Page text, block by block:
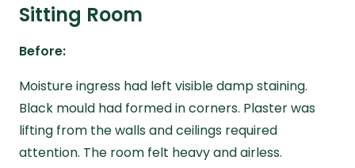
Sitting Room
Before:
Moisture ingress had left visible damp staining.
Black mould had formed in corners. Plaster was
lifting from the walls and ceilings required
attention. The room felt heavy and airless.